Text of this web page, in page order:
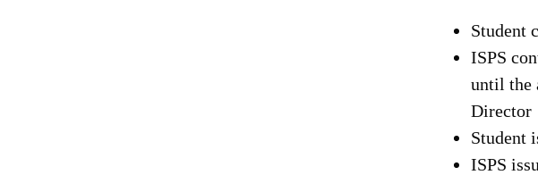
Student
ISPS
until the
Director
Student
ISPS